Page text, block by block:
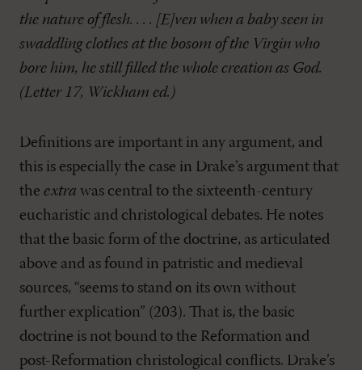
the nature of flesh. . . . [E]ven when a baby seen in
swaddling clothes at the bosom of the Virgin who
bore him, he still filled the whole creation as God.
(Letter 17, Wickham ed.)
Definitions are important in any argument, and
this is especially the case in Drake’s argument that
the extra was central to the sixteenth-century
eucharistic and christological debates. He notes
that the basic form of the doctrine, as articulated
above and as found in patristic and medieval
sources, “seems to stand on its own without
further explication” (203). That is, the basic
doctrine is not bound to the Reformation and
post-Reformation christological conflicts. Drake’s